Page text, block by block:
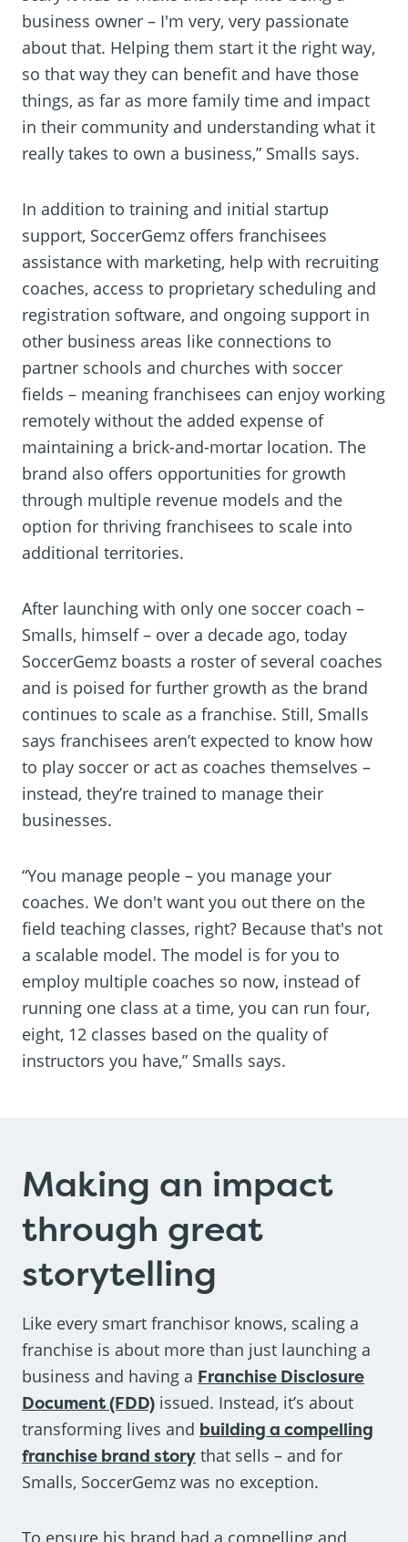
business owner – I'm very, very passionate
about that. Helping them start it the right way,
so that way they can benefit and have those
things, as far as more family time and impact
in their community and understanding what it
really takes to own a business,” Smalls says.
In addition to training and initial startup
support, SoccerGemz offers franchisees
assistance with marketing, help with recruiting
coaches, access to proprietary scheduling and
registration software, and ongoing support in
other business areas like connections to
partner schools and churches with soccer
fields – meaning franchisees can enjoy working
remotely without the added expense of
maintaining a brick-and-mortar location. The
brand also offers opportunities for growth
through multiple revenue models and the
option for thriving franchisees to scale into
additional territories.
After launching with only one soccer coach –
Smalls, himself – over a decade ago, today
SoccerGemz boasts a roster of several coaches
and is poised for further growth as the brand
continues to scale as a franchise. Still, Smalls
says franchisees aren’t expected to know how
to play soccer or act as coaches themselves –
instead, they’re trained to manage their
businesses.
“You manage people – you manage your
coaches. We don't want you out there on the
field teaching classes, right? Because that's not
a scalable model. The model is for you to
employ multiple coaches so now, instead of
running one class at a time, you can run four,
eight, 12 classes based on the quality of
instructors you have,” Smalls says.
Making an impact
through great
storytelling
Like every smart franchisor knows, scaling a
franchise is about more than just launching a
business and having a Franchise Disclosure
Document (FDD) issued. Instead, it’s about
transforming lives and building a compelling
franchise brand story that sells – and for
Smalls, SoccerGemz was no exception.
To ensure his brand had a compelling and